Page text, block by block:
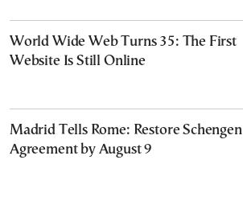
World Wide Web Turns 35: The First
Website Is Still Online
Madrid Tells Rome: Restore Schengen
Agreement by August 9